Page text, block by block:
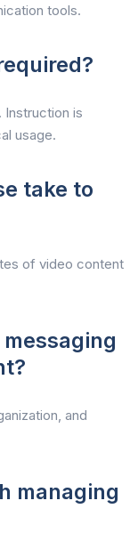
tools.
Instruction is
usage.
take to
of video content
and
managing